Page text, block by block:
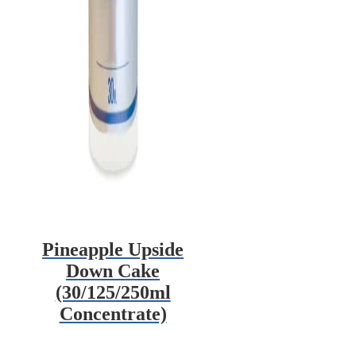
Pineapple Upside
Down Cake
(30/125/250ml
Concentrate)